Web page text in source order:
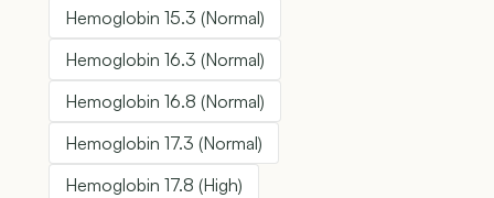
Hemoglobin 15.3 (Normal)
Hemoglobin 16.3 (Normal)
Hemoglobin 16.8 (Normal)
Hemoglobin 17.3 (Normal)
Hemoglobin 17.8 (High)